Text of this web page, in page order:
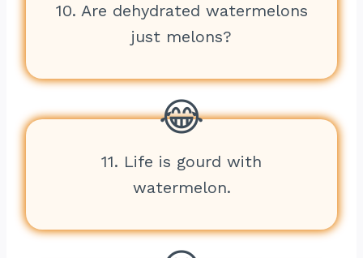
10. Are dehydrated watermelons
just melons?
11. Life is gourd with
watermelon.